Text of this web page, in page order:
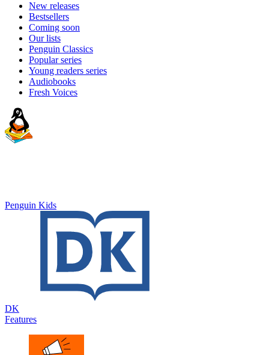
New releases
Bestsellers
Coming soon
Our lists
Penguin Classics
Popular series
Young readers series
Audiobooks
Fresh Voices
Penguin Kids
DK
Features